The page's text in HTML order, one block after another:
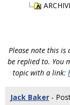
Please note this is
be replied to. You
topic with a link:
Jack Baker -